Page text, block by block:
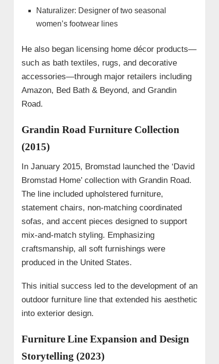
Naturalizer: Designer of two seasonal
women’s footwear lines
He also began licensing home décor products—
such as bath textiles, rugs, and decorative
accessories—through major retailers including
Amazon, Bed Bath & Beyond, and Grandin
Road.
Grandin Road Furniture Collection
(2015)
In January 2015, Bromstad launched the ‘David
Bromstad Home’ collection with Grandin Road.
The line included upholstered furniture,
statement chairs, non-matching coordinated
sofas, and accent pieces designed to support
mix-and-match styling. Emphasizing
craftsmanship, all soft furnishings were
produced in the United States.
This initial success led to the development of an
outdoor furniture line that extended his aesthetic
into exterior design.
Furniture Line Expansion and Design
Storytelling (2023)